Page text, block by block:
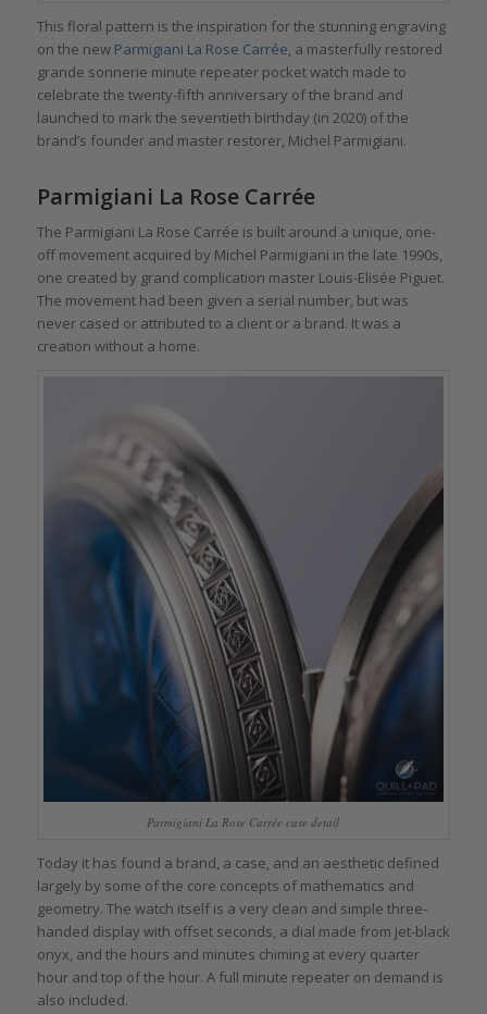
This floral pattern is the inspiration for the stunning engraving
on the new Parmigiani La Rose Carrée, a masterfully restored
grande sonnerie minute repeater pocket watch made to
celebrate the twenty-fifth anniversary of the brand and
launched to mark the seventieth birthday (in 2020) of the
brand’s founder and master restorer, Michel Parmigiani.
Parmigiani La Rose Carrée
The Parmigiani La Rose Carrée is built around a unique, one-
off movement acquired by Michel Parmigiani in the late 1990s,
one created by grand complication master Louis-Elisée Piguet.
The movement had been given a serial number, but was
never cased or attributed to a client or a brand. It was a
creation without a home.
Parmigiani La Rose Carrée case detail
Today it has found a brand, a case, and an aesthetic defined
largely by some of the core concepts of mathematics and
geometry. The watch itself is a very clean and simple three-
handed display with offset seconds, a dial made from jet-black
onyx, and the hours and minutes chiming at every quarter
hour and top of the hour. A full minute repeater on demand is
also included.